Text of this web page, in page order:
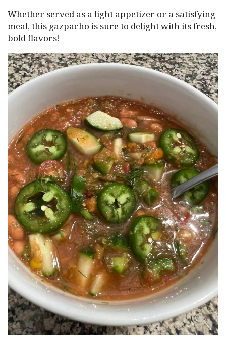
Whether served as a light appetizer or a satisfying
meal, this gazpacho is sure to delight with its fresh,
bold flavors!